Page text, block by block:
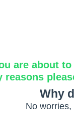
are about
reasons
Why
No